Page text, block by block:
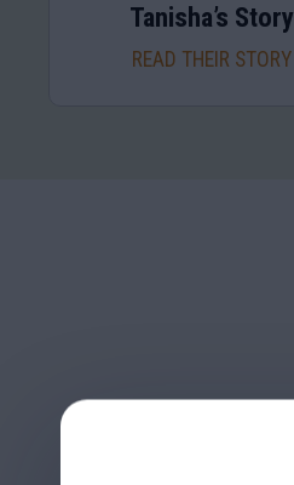
Tanisha’s Story
READ THEIR STORY